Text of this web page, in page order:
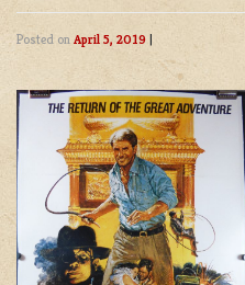
Posted on April 5, 2019 |